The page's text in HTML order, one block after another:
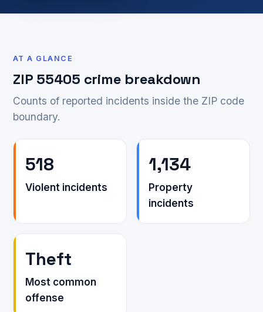
AT A GLANCE
ZIP 55405 crime breakdown
Counts of reported incidents inside the ZIP code
boundary.
518
Violent incidents
1,134
Property
incidents
Theft
Most common
offense